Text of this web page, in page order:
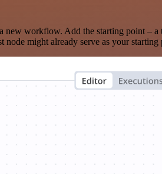
workflow. Add the starting point –
node might already serve as your starting